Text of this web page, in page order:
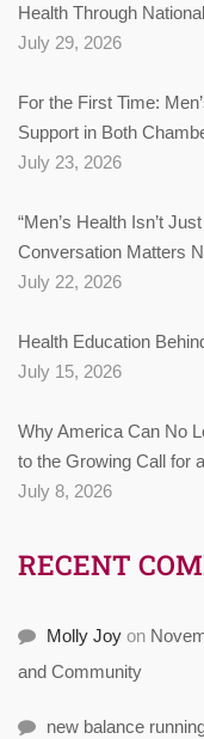
Health Through
July 29, 2026
For the First Time:
Support in Both
July 23, 2026
“Men’s Health Isn’t
Conversation Matters
July 22, 2026
Health Education
July 15, 2026
Why America Can No
to the Growing Call for
July 8, 2026
RECENT
Molly Joy on
and Community
new balance